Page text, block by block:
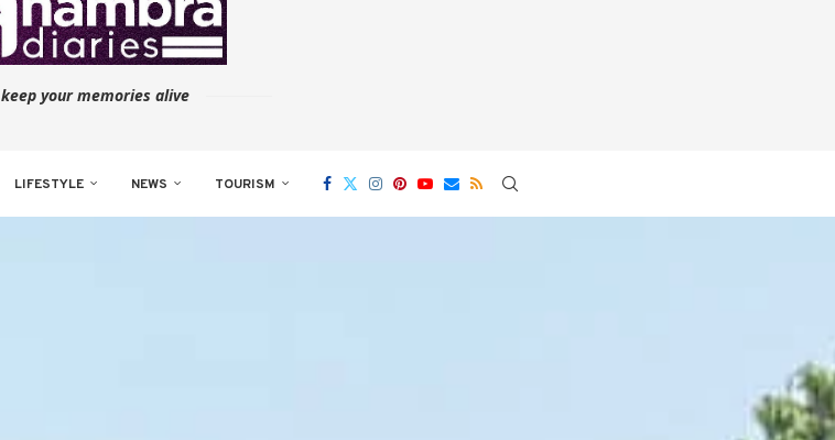
keep your memories alive
LIFESTYLE NEWS TOURISM